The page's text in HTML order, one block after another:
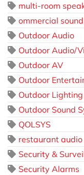
multi-room
ommercial
Outdoor Audio
Outdoor Audio/
Outdoor AV
Outdoor
Outdoor Lighting
Outdoor Sound
QOLSYS
restaurant audio
Security &
Security Alarms